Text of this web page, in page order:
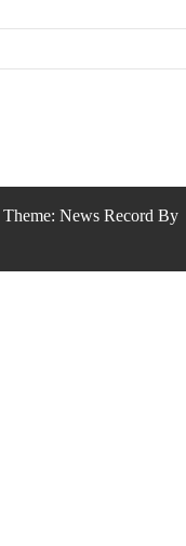
Theme: News Record By